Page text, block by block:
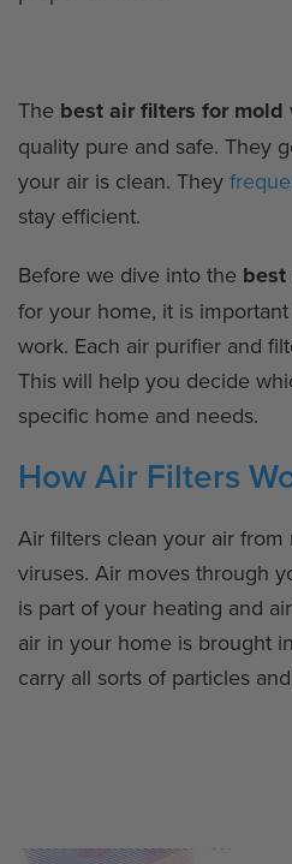
The best air filters for mold
quality pure and safe. They
your air is clean. They
stay efficient.
Before we dive into the
for your home, it is
work. Each air purifier and
This will help you decide
specific home and needs.
How Air Filters
Air filters clean your air from
viruses. Air moves through
is part of your heating and
air in your home is brought
carry all sorts of particles